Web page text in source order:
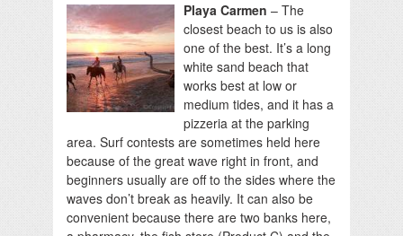
Playa Carmen – The
closest beach to us is also
one of the best. It’s a long
white sand beach that
works best at low or
medium tides, and it has a
pizzeria at the parking
area. Surf contests are sometimes held here
because of the great wave right in front, and
beginners usually are off to the sides where the
waves don’t break as heavily. It can also be
convenient because there are two banks here,